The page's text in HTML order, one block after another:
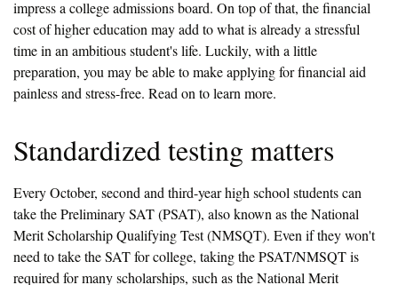
impress a college admissions board. On top of that, the financial
cost of higher education may add to what is already a stressful
time in an ambitious student's life. Luckily, with a little
preparation, you may be able to make applying for financial aid
painless and stress-free. Read on to learn more.
Standardized testing matters
Every October, second and third-year high school students can
take the Preliminary SAT (PSAT), also known as the National
Merit Scholarship Qualifying Test (NMSQT). Even if they won't
need to take the SAT for college, taking the PSAT/NMSQT is
required for many scholarships, such as the National Merit